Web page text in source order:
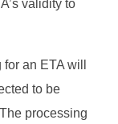
validity to
an ETA will
to be
processing